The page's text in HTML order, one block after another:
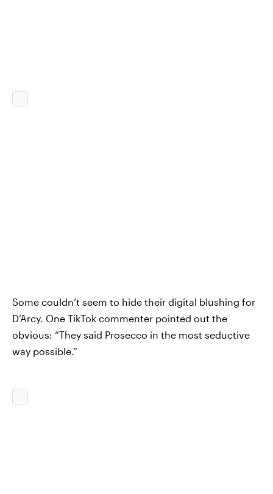
Some couldn’t seem to hide their digital blushing for
D’Arcy. One TikTok commenter pointed out the
obvious: “They said Prosecco in the most seductive
way possible.”